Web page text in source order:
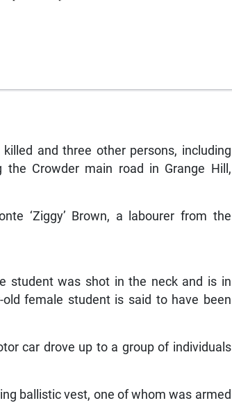
and three other persons, including
Crowder main road in Grange Hill,
‘Ziggy’ Brown, a labourer from the
student was shot in the neck and is in
female student is said to have been
car drove up to a group of individuals
ballistic vest, one of whom was armed